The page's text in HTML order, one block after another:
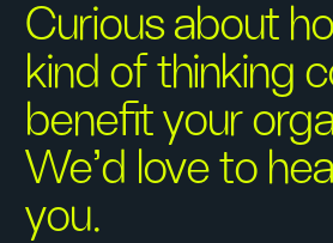
Curious about
kind of thinking
benefit your
We’d love to
you.